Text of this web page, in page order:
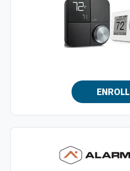
ENROLL